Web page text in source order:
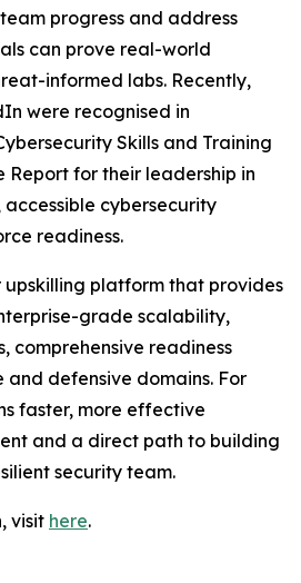
progress and address
can prove real-world
informed labs. Recently,
were recognised in
Skills and Training
Report for their leadership in
cybersecurity
readiness.
upskilling platform that provides
grade scalability,
comprehensive readiness
and defensive domains. For
faster, more effective
and a direct path to building
security team.
visit here.